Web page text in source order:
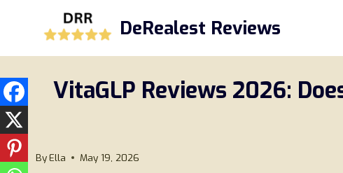
DeRealest Reviews
VitaGLP Reviews 2026:
ByElla May 19, 2026